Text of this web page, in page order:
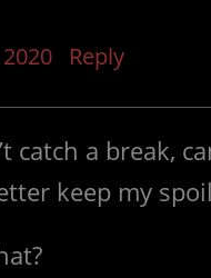
Reply
catch a break,
keep my